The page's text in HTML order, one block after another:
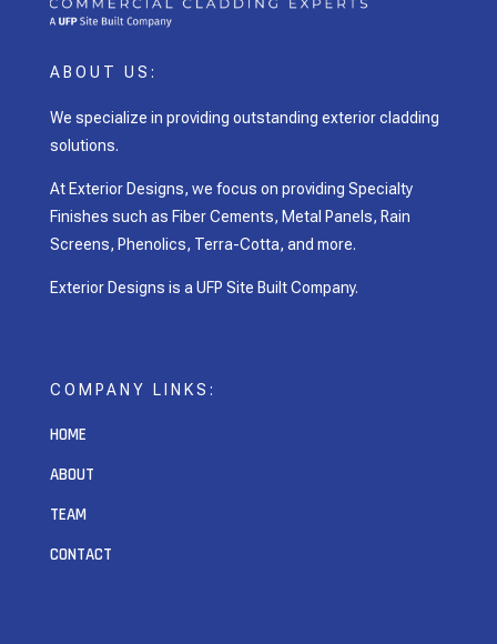
ABOUT US:
We specialize in providing outstanding exterior cladding
solutions.
At Exterior Designs, we focus on providing Specialty
Finishes such as Fiber Cements, Metal Panels, Rain
Screens, Phenolics, Terra-Cotta, and more.
Exterior Designs is a UFP Site Built Company.
COMPANY LINKS:
HOME
ABOUT
TEAM
CONTACT